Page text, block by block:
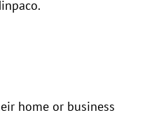
home or business